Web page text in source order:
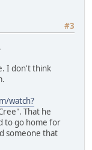
#3
I don't think
watch?
That he
to go home for
someone that